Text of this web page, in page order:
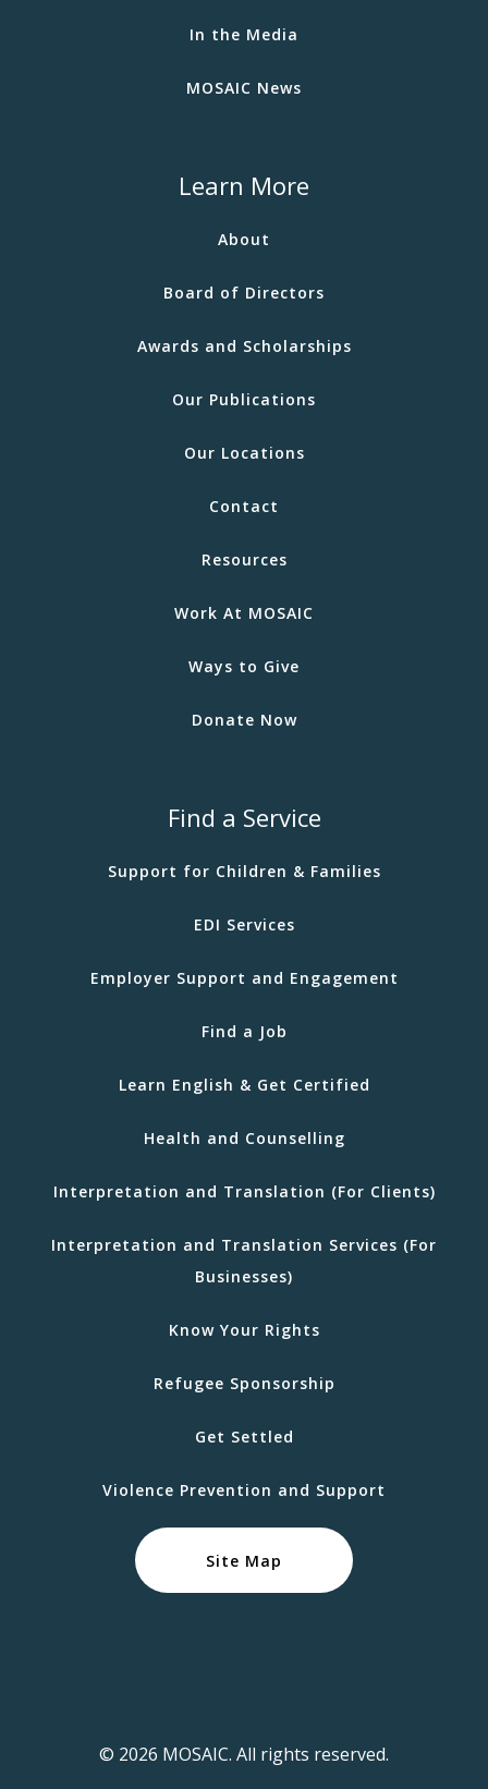
In the Media
MOSAIC News
Learn More
About
Board of Directors
Awards and Scholarships
Our Publications
Our Locations
Contact
Resources
Work At MOSAIC
Ways to Give
Donate Now
Find a Service
Support for Children & Families
EDI Services
Employer Support and Engagement
Find a Job
Learn English & Get Certified
Health and Counselling
Interpretation and Translation (For Clients)
Interpretation and Translation Services (For
Businesses)
Know Your Rights
Refugee Sponsorship
Get Settled
Violence Prevention and Support
Site Map
© 2026 MOSAIC. All rights reserved.